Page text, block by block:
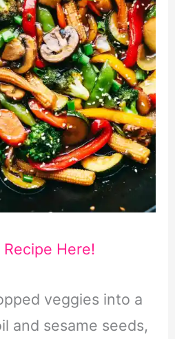
Here!
veggies into a
and sesame seeds,